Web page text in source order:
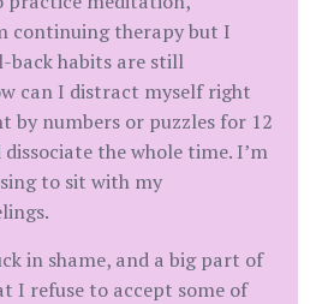
continuing therapy but I
habits are still
can I distract myself right
by numbers or puzzles for 12
the whole time. I’m
to sit with my
in shame, and a big part of
I refuse to accept some of